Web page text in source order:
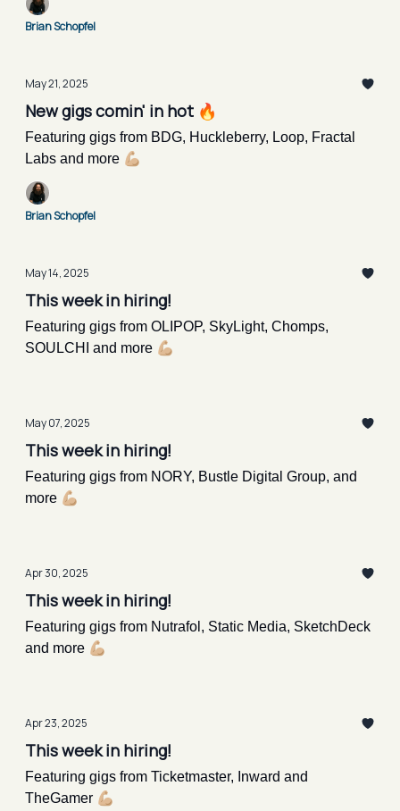
Brian Schopfel
May 21, 2025
New gigs comin' in hot 🔥
Featuring gigs from BDG, Huckleberry, Loop, Fractal
Labs and more 💪🏼
Brian Schopfel
May 14, 2025
This week in hiring!
Featuring gigs from OLIPOP, SkyLight, Chomps,
SOULCHI and more 💪🏼
May 07, 2025
This week in hiring!
Featuring gigs from NORY, Bustle Digital Group, and
more 💪🏼
Apr 30, 2025
This week in hiring!
Featuring gigs from Nutrafol, Static Media, SketchDeck
and more 💪🏼
Apr 23, 2025
This week in hiring!
Featuring gigs from Ticketmaster, Inward and
TheGamer 💪🏼